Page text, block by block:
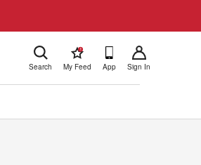
Search
!
My Feed App Sign In